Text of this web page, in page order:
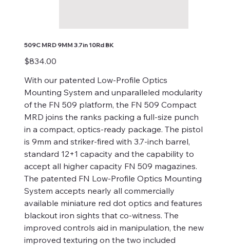
509C MRD 9MM 3.7in 10Rd BK
Price
$834.00
With our patented Low-Profile Optics
Mounting System and unparalleled modularity
of the FN 509 platform, the FN 509 Compact
MRD joins the ranks packing a full-size punch
in a compact, optics-ready package. The pistol
is 9mm and striker-fired with 3.7-inch barrel,
standard 12+1 capacity and the capability to
accept all higher capacity FN 509 magazines.
The patented FN Low-Profile Optics Mounting
System accepts nearly all commercially
available miniature red dot optics and features
blackout iron sights that co-witness. The
improved controls aid in manipulation, the new
improved texturing on the two included